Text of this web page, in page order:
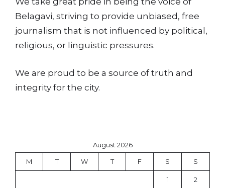
Belagavi, striving to provide unbiased, free
journalism that is not influenced by political,
religious, or linguistic pressures.
We are proud to be a source of truth and
integrity for the city.
August 2026
M T W T F S S
1 2